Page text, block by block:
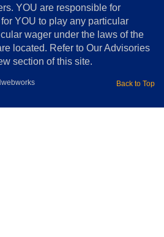
YOU are responsible for
YOU to play any particular
wager under the laws of the
located. Refer to Our Advisories
section of this site.
Back to Top